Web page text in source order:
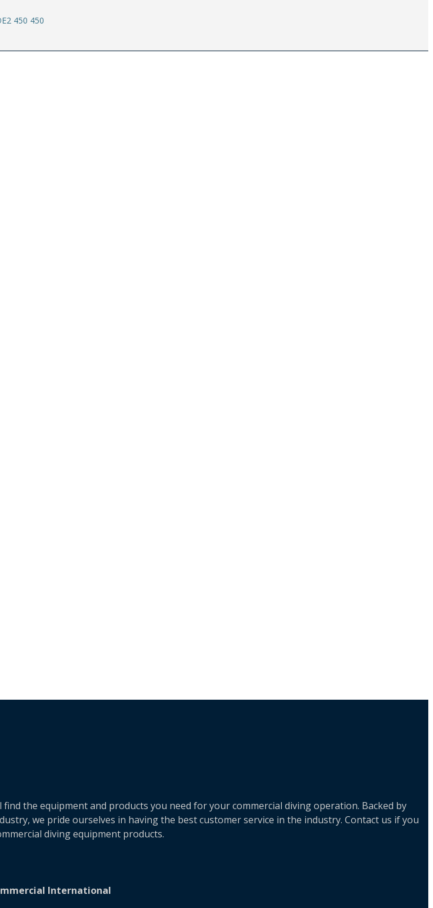
450 450
the equipment and products you need for your commercial diving operation. Backed by
we pride ourselves in having the best customer service in the industry. Contact us if you
diving equipment products.
International